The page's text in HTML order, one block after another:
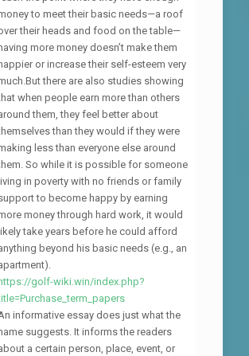
to meet their basic needs—a roof
their heads and food on the table—
having more money doesn’t make them
happier or increase their self-esteem very
there are also studies showing
when people earn more than others
them, they feel better about
than they would if they were
less than everyone else around
So while it is possible for someone
living in poverty with no friends or family
to become happy by earning
money through hard work, it would
likely take years before he could afford
beyond his basic needs (e.g., an
https://golf-wiki.win/index.php?
informative essay does just what the
suggests. It informs the readers
a certain person, place, event, or